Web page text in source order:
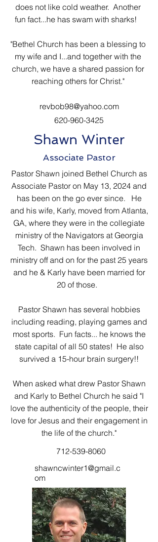
does not like cold weather. Another
fun fact...he has swam with sharks!
"Bethel Church has been a blessing to
my wife and I...and together with the
church, we have a shared passion for
reaching others for Christ."
revbob98@yahoo.com
620-960-3425
Shawn Winter
Associate Pastor
Pastor Shawn joined Bethel Church as
Associate Pastor on May 13, 2024 and
has been on the go ever since. He
and his wife, Karly, moved from Atlanta,
GA, where they were in the collegiate
ministry of the Navigators at Georgia
Tech. Shawn has been involved in
ministry off and on for the past 25 years
and he & Karly have been married for
20 of those.
Pastor Shawn has several hobbies
including reading, playing games and
most sports. Fun facts... he knows the
state capital of all 50 states! He also
survived a 15-hour brain surgery!!
When asked what drew Pastor Shawn
and Karly to Bethel Church he said "I
love the authenticity of the people, their
love for Jesus and their engagement in
the life of the church."
712-539-8060
shawncwinter1@gmail.c
om